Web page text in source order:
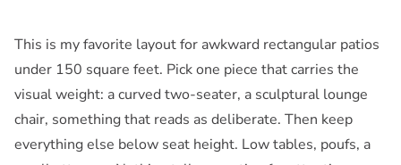
This is my favorite layout for awkward rectangular patios
under 150 square feet. Pick one piece that carries the
visual weight: a curved two-seater, a sculptural lounge
chair, something that reads as deliberate. Then keep
everything else below seat height. Low tables, poufs, a